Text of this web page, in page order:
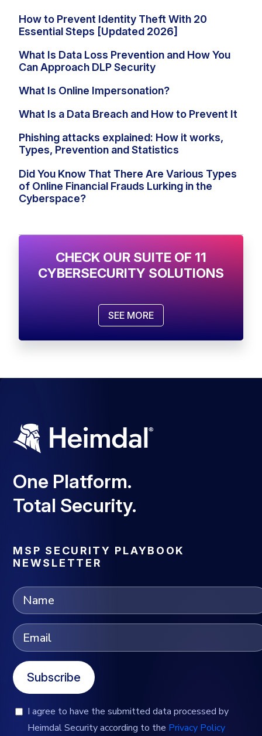
How to Prevent Identity Theft With 20
Essential Steps [Updated 2026]
What Is Data Loss Prevention and How You
Can Approach DLP Security
What Is Online Impersonation?
What Is a Data Breach and How to Prevent It
Phishing attacks explained: How it works,
Types, Prevention and Statistics
Did You Know That There Are Various Types
of Online Financial Frauds Lurking in the
Cyberspace?
CHECK OUR SUITE OF 11
CYBERSECURITY SOLUTIONS
SEE MORE
One Platform.
Total Security.
MSP SECURITY PLAYBOOK
NEWSLETTER
Subscribe
I agree to have the submitted data processed by
Heimdal Security according to the Privacy Policy